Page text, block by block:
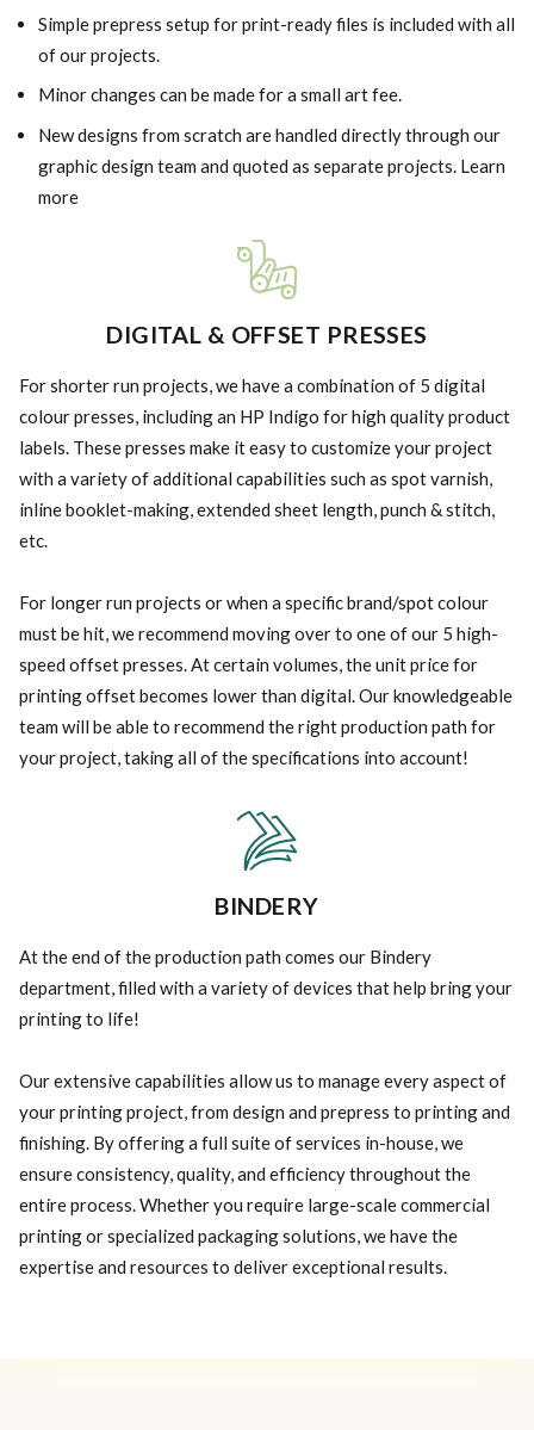
Simple prepress setup for print-ready files is included with all
of our projects.
Minor changes can be made for a small art fee.
New designs from scratch are handled directly through our
graphic design team and quoted as separate projects. Learn
more
DIGITAL & OFFSET PRESSES
For shorter run projects, we have a combination of 5 digital
colour presses, including an HP Indigo for high quality product
labels. These presses make it easy to customize your project
with a variety of additional capabilities such as spot varnish,
inline booklet-making, extended sheet length, punch & stitch,
etc.
For longer run projects or when a specific brand/spot colour
must be hit, we recommend moving over to one of our 5 high-
speed offset presses. At certain volumes, the unit price for
printing offset becomes lower than digital. Our knowledgeable
team will be able to recommend the right production path for
your project, taking all of the specifications into account!
BINDERY
At the end of the production path comes our Bindery
department, filled with a variety of devices that help bring your
printing to life!
Our extensive capabilities allow us to manage every aspect of
your printing project, from design and prepress to printing and
finishing. By offering a full suite of services in-house, we
ensure consistency, quality, and efficiency throughout the
entire process. Whether you require large-scale commercial
printing or specialized packaging solutions, we have the
expertise and resources to deliver exceptional results.